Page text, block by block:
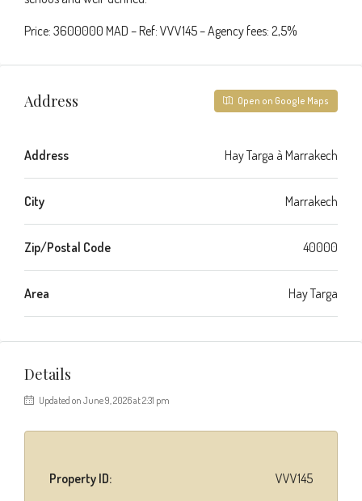
Price: 3600000 MAD – Ref: VVV145 – Agency fees: 2,5%
Address Open on Google Maps
Address Hay Targa à Marrakech
City Marrakech
Zip/Postal Code 40000
Area Hay Targa
Details
Updated on June 9, 2026 at 2:31 pm
Property ID: VVV145